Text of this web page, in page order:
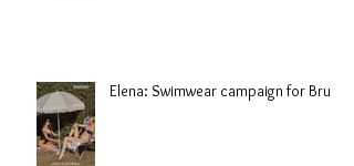
Elena: Swimwear campaign for Brule